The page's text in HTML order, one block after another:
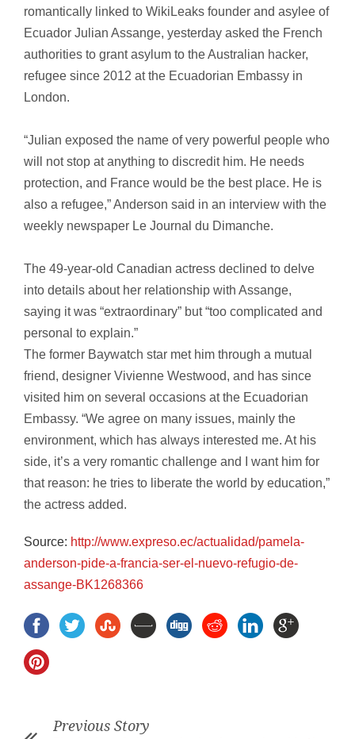
romantically linked to WikiLeaks founder and asylee of
Ecuador Julian Assange, yesterday asked the French
authorities to grant asylum to the Australian hacker,
refugee since 2012 at the Ecuadorian Embassy in
London.
“Julian exposed the name of very powerful people who
will not stop at anything to discredit him. He needs
protection, and France would be the best place. He is
also a refugee,” Anderson said in an interview with the
weekly newspaper Le Journal du Dimanche.
The 49-year-old Canadian actress declined to delve
into details about her relationship with Assange,
saying it was “extraordinary” but “too complicated and
personal to explain.”
The former Baywatch star met him through a mutual
friend, designer Vivienne Westwood, and has since
visited him on several occasions at the Ecuadorian
Embassy. “We agree on many issues, mainly the
environment, which has always interested me. At his
side, it’s a very romantic challenge and I want him for
that reason: he tries to liberate the world by education,”
the actress added.
Source: http://www.expreso.ec/actualidad/pamela-
anderson-pide-a-francia-ser-el-nuevo-refugio-de-
assange-BK1268366
Previous Story